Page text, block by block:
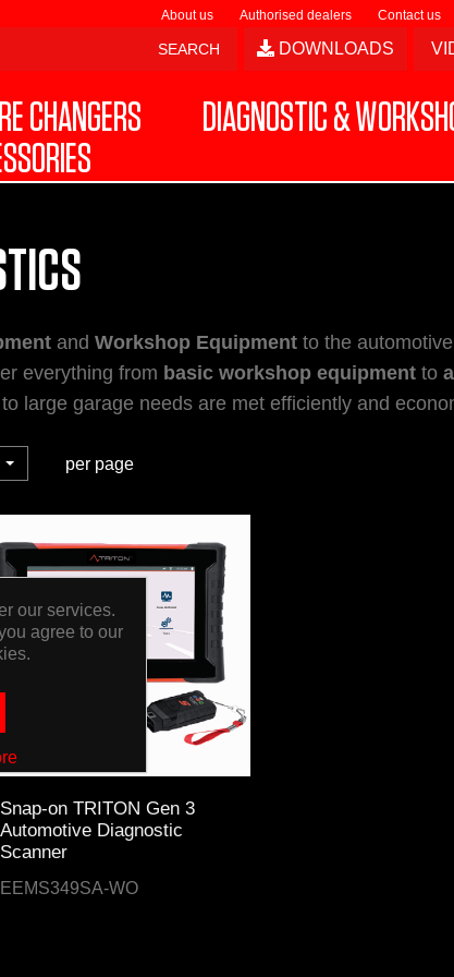
About us Authorised dealers Contact us
DOWNLOADS
CHANGERS
DIAGNOSTIC &
and Workshop Equipmentto the
everything from basic workshop equipmentto
large garage needs are met efficiently and
per page
Snap-on TRITON Gen 3
Automotive Diagnostic
Scanner
EEMS349SA-WO
our services.
agree to our